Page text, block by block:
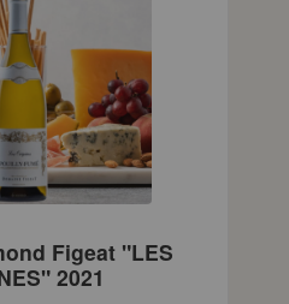
Figeat "LES
2021